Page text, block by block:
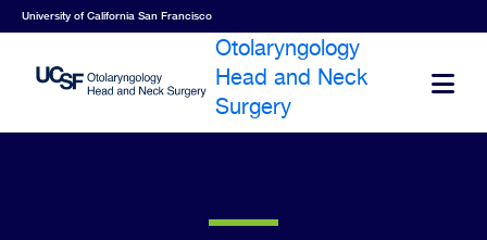
Skip
to
main
content
University of California San Francisco
Otolaryngology
Head and Neck
Surgery